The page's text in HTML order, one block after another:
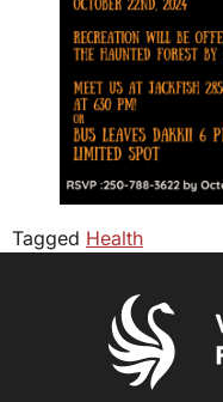
Tagged Health